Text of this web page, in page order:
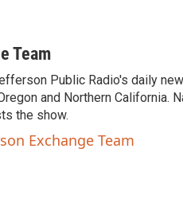
Team
Public Radio's daily
and Northern California.
the show.
Exchange Team